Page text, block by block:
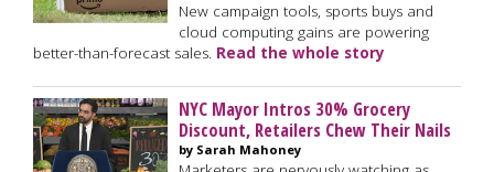
New campaign tools, sports buys and
cloud computing gains are powering
better-than-forecast sales. Read the whole story
NYC Mayor Intros 30% Grocery
Discount, Retailers Chew Their Nails
by Sarah Mahoney